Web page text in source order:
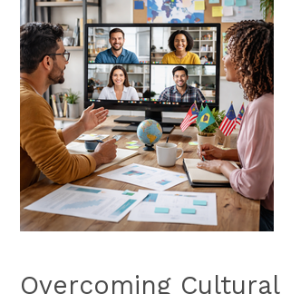
Overcoming Cultural